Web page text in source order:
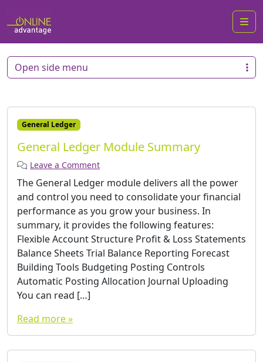
General Ledger
General Ledger Module Summary
Leave a Comment
The General Ledger module delivers all the power
and control you need to consolidate your financial
performance as you grow your business. In
summary, it provides the following features:
Flexible Account Structure Profit & Loss Statements
Balance Sheets Trial Balance Reporting Forecast
Building Tools Budgeting Posting Controls
Automatic Posting Allocation Journal Uploading
You can read […]
Read more »
Open side menu